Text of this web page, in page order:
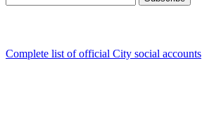
Complete list of official City social accounts